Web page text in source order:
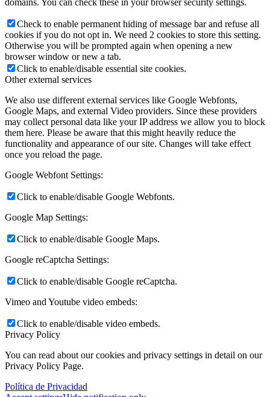
Check to enable permanent hiding of message bar and refuse all
cookies if you do not opt in. We need 2 cookies to store this setting.
Otherwise you will be prompted again when opening a new
browser window or new a tab.
Click to enable/disable essential site cookies.
Other external services
We also use different external services like Google Webfonts,
Google Maps, and external Video providers. Since these providers
may collect personal data like your IP address we allow you to block
them here. Please be aware that this might heavily reduce the
functionality and appearance of our site. Changes will take effect
once you reload the page.
Google Webfont Settings:
Click to enable/disable Google Webfonts.
Google Map Settings:
Click to enable/disable Google Maps.
Google reCaptcha Settings:
Click to enable/disable Google reCaptcha.
Vimeo and Youtube video embeds:
Click to enable/disable video embeds.
Privacy Policy
You can read about our cookies and privacy settings in detail on our
Privacy Policy Page.
Política de Privacidad